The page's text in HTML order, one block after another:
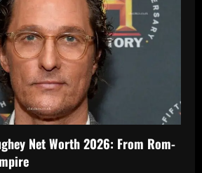
Net Worth 2026: From Rom-